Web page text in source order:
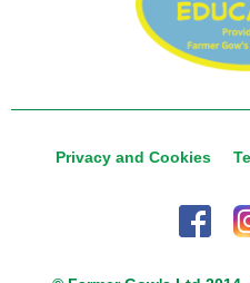
Privacy and Cookies